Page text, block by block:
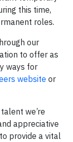
this time,
roles.
our
to offer as
ways for
website or
we’re
appreciative
provide a vital